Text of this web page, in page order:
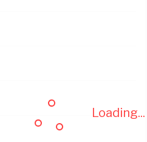
Loading...